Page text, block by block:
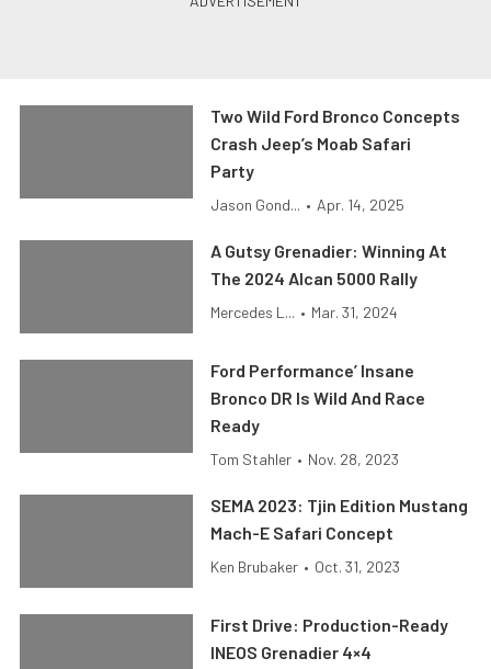
Two Wild Ford Bronco Concepts
Crash Jeep’s Moab Safari
Party
Jason Gond... • Apr. 14, 2025
A Gutsy Grenadier: Winning At
The 2024 Alcan 5000 Rally
Mercedes L... • Mar. 31, 2024
Ford Performance’ Insane
Bronco DR Is Wild And Race
Ready
Tom Stahler • Nov. 28, 2023
SEMA 2023: Tjin Edition Mustang
Mach-E Safari Concept
Ken Brubaker • Oct. 31, 2023
First Drive: Production-Ready
INEOS Grenadier 4×4